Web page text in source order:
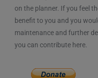
on the planner. If you feel
benefit to you and you
maintenance and further
you can contribute here.